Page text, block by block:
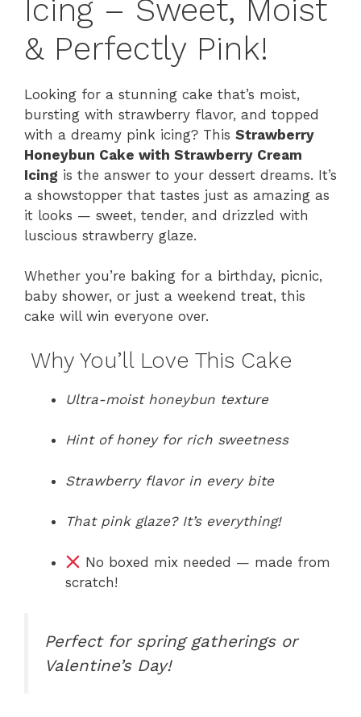
Icing – Sweet, Moist
& Perfectly Pink!
Looking for a stunning cake that’s moist,
bursting with strawberry flavor, and topped
with a dreamy pink icing? This Strawberry
Honeybun Cake with Strawberry Cream
Icing is the answer to your dessert dreams. It’s
a showstopper that tastes just as amazing as
it looks — sweet, tender, and drizzled with
luscious strawberry glaze.
Whether you’re baking for a birthday, picnic,
baby shower, or just a weekend treat, this
cake will win everyone over.
Why You’ll Love This Cake
Ultra-moist honeybun texture
Hint of honey for rich sweetness
Strawberry flavor in every bite
That pink glaze? It’s everything!
No boxed mix needed — made from
scratch!
Perfect for spring gatherings or
Valentine’s Day!